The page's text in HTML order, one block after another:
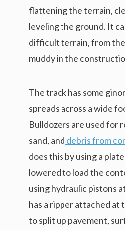
flattening the terrain,
leveling the ground. It
difficult terrain, from
muddy in the
The track has some
spreads across a wide
Bulldozers are used for
sand, and debris from
does this by using a
lowered to load the
using hydraulic pistons
has a ripper attached at
to split up pavement,